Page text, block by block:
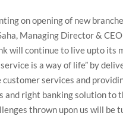
on opening of new
Managing Director &
will continue to live upto its
is a way of life” by
customer services and
and right banking solution to
thrown upon us will be